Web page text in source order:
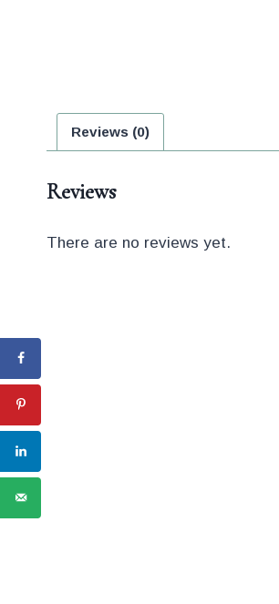
Reviews (0)
Reviews
There are no reviews yet.